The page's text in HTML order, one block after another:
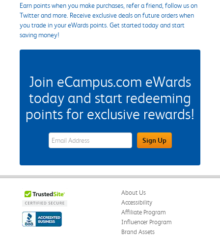
Earn points when you make purchases, refer a friend, follow us on
Twitter and more. Receive exclusive deals on future orders when
you trade in your eWards points. Get started today and start
saving money!
Join eCampus.com eWards
today and start redeeming
points for exclusive rewards!
eWards Sign Up Email Address FieldSign Up
About Us
Accessibility
Affiliate Program
Influencer Program
Brand Assets